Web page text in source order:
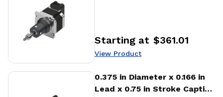
Price:
Starting at $361.01
View Product
0.375 in Diameter x 0.166 in
Lead x 0.75 in Stroke Captive
View Product